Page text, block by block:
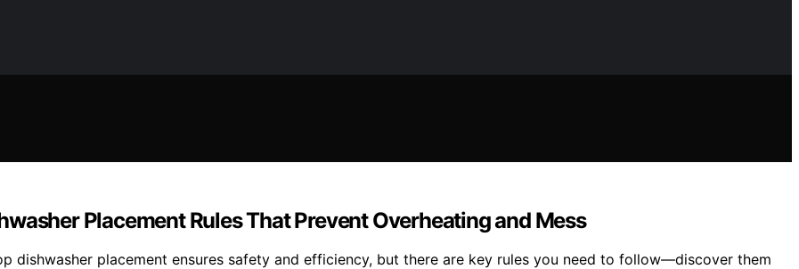
Placement Rules That Prevent Overheating and Mess
dishwasher placement ensures safety and efficiency, but there are key rules you need to follow—discover them